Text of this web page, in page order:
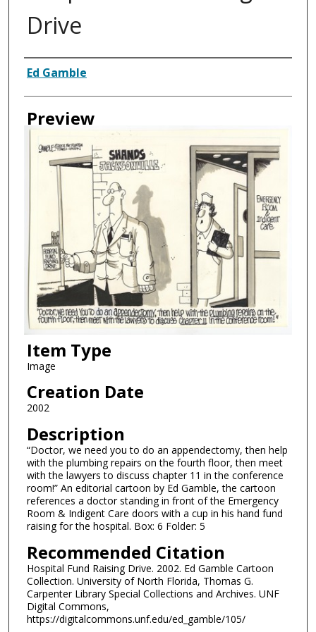
Drive
Creator
Ed Gamble
Preview
Item Type
Image
Creation Date
2002
Description
“Doctor, we need you to do an appendectomy, then help
with the plumbing repairs on the fourth floor, then meet
with the lawyers to discuss chapter 11 in the conference
room!” An editorial cartoon by Ed Gamble, the cartoon
references a doctor standing in front of the Emergency
Room & Indigent Care doors with a cup in his hand fund
raising for the hospital. Box: 6 Folder: 5
Recommended Citation
Hospital Fund Raising Drive. 2002. Ed Gamble Cartoon
Collection. University of North Florida, Thomas G.
Carpenter Library Special Collections and Archives. UNF
Digital Commons,
https://digitalcommons.unf.edu/ed_gamble/105/